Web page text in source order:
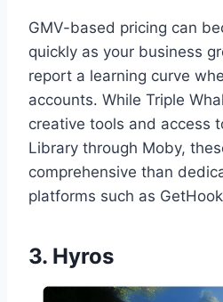
GMV-based pricing can
quickly as your business
report a learning curve
accounts. While Triple
creative tools and access
Library through Moby,
comprehensive than
platforms such as
3. Hyros